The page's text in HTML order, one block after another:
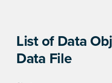
List of Data
Data File